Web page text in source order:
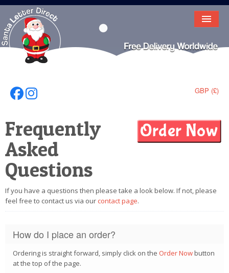
HOME
LETTER FROM SANTA
DEAR SANTA
VIDEO
MAGIC KEY
LOST BUTTON
TEXT
POSTCARD
GBP (£)
Follow Us On Facebook
Follow Us On Instagram
Frequently
Asked
Questions
If you have a questions then please take a look below. If not, please
feel free to contact us via ourcontact page.
How do I place an order?
Ordering is straight forward, simply click on the Order Nowbutton
at the top of the page.